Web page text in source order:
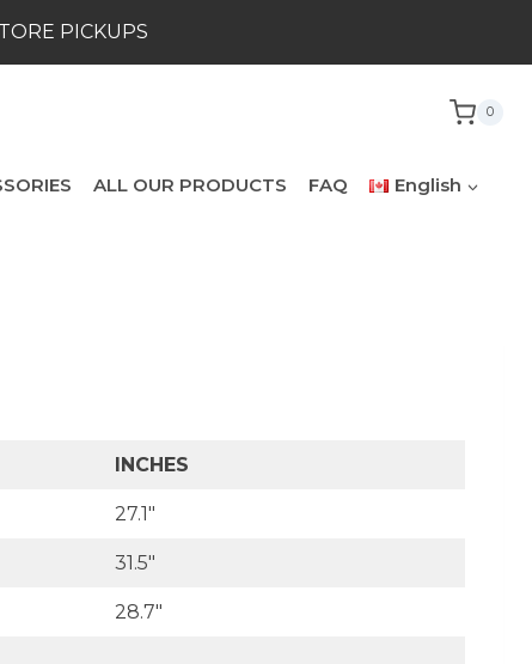
PICKUPS
0
ALL OUR PRODUCTS FAQ English
INCHES
27.1″
31.5″
28.7″